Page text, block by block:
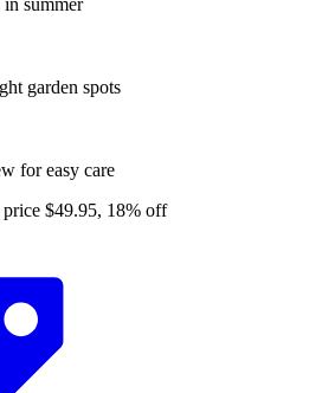
garden spots
for easy care
$49.95, 18% off